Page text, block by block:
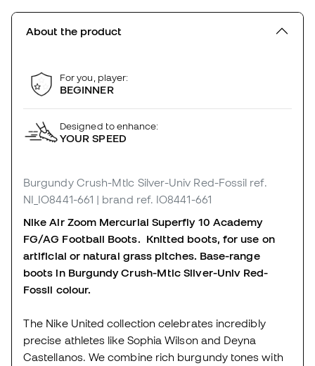
About the product
For you, player:
BEGINNER
Designed to enhance:
YOUR SPEED
Burgundy Crush-Mtlc Silver-Univ Red-Fossil ref.
NI_IO8441-661 | brand ref. IO8441-661
Nike Air Zoom Mercurial Superfly 10 Academy
FG/AG Football Boots. Knitted boots, for use on
artificial or natural grass pitches. Base-range
boots in Burgundy Crush-Mtlc Silver-Univ Red-
Fossil colour.
The Nike United collection celebrates incredibly
precise athletes like Sophia Wilson and Deyna
Castellanos. We combine rich burgundy tones with